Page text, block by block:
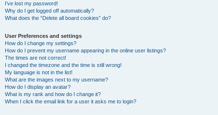
I’ve lost my password!
Why do I get logged off automatically?
What does the “Delete all board cookies” do?
User Preferences and settings
How do I change my settings?
How do I prevent my username appearing in the online user listings?
The times are not correct!
I changed the timezone and the time is still wrong!
My language is not in the list!
What are the images next to my username?
How do I display an avatar?
What is my rank and how do I change it?
When I click the email link for a user it asks me to login?